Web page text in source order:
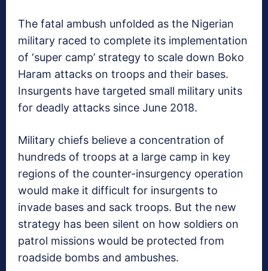
The fatal ambush unfolded as the Nigerian
military raced to complete its implementation
of ‘super camp’ strategy to scale down Boko
Haram attacks on troops and their bases.
Insurgents have targeted small military units
for deadly attacks since June 2018.
Military chiefs believe a concentration of
hundreds of troops at a large camp in key
regions of the counter-insurgency operation
would make it difficult for insurgents to
invade bases and sack troops. But the new
strategy has been silent on how soldiers on
patrol missions would be protected from
roadside bombs and ambushes.